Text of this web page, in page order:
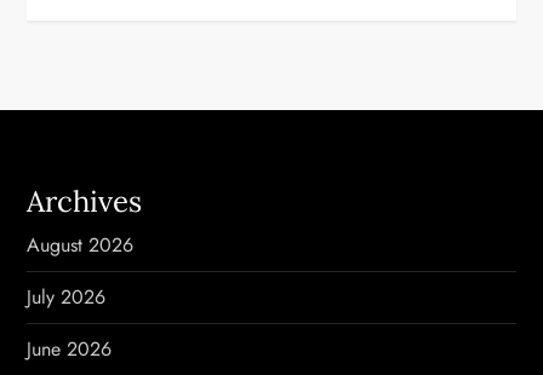
a
v
i
g
a
Archives
August 2026
July 2026
June 2026